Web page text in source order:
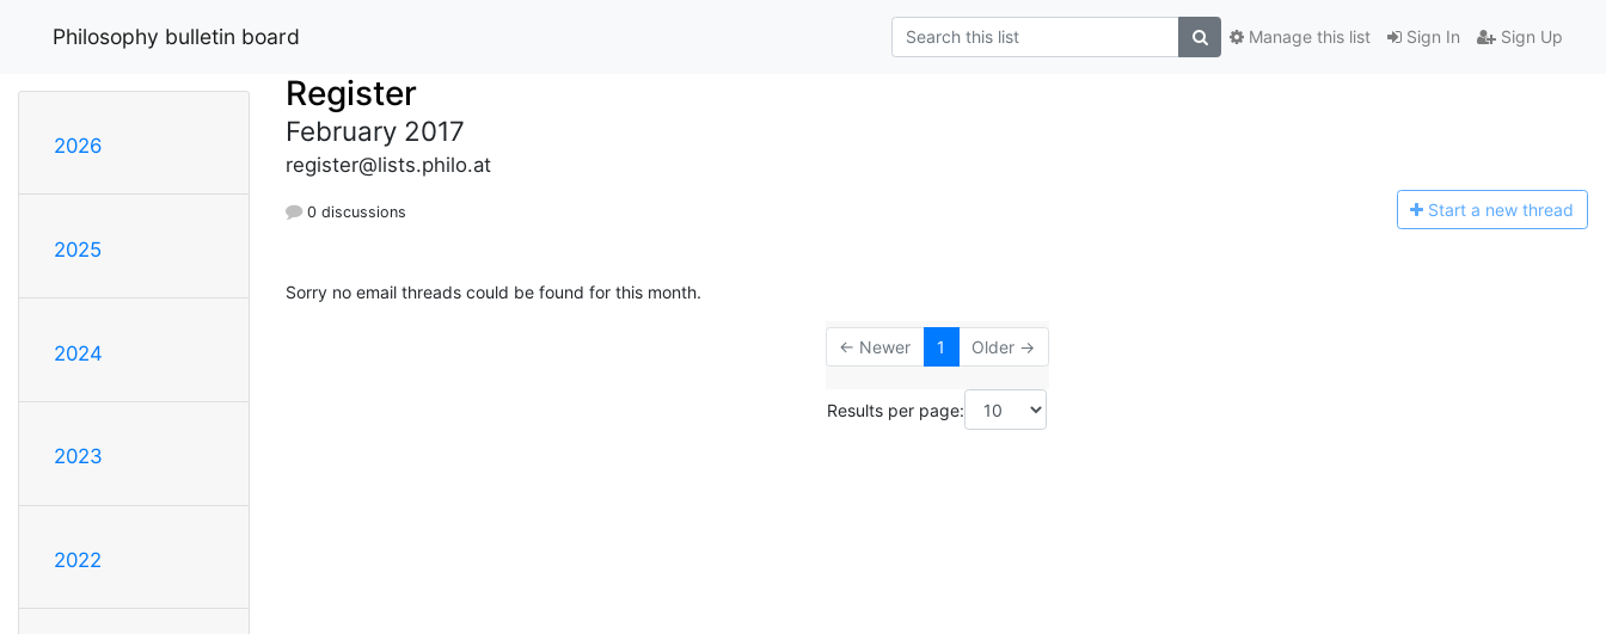
Philosophy bulletin board Sign In Sign Up
Manage this list
2026
2025
2024
2023
2022
Register
February 2017
register@lists.philo.at
0 discussions Start a new thread
Sorry no email threads could be found for this month.
← Newer 1 Older →
Results per page: